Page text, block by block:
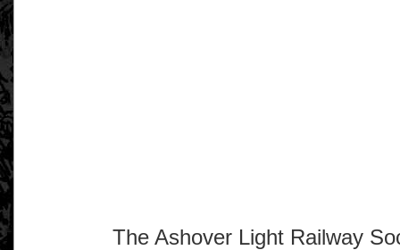
The Ashover Light Railway